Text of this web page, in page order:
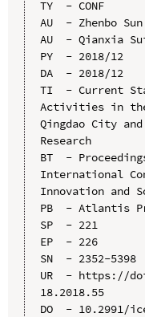
TY  - CONF
AU  - Zhenbo Sun
AU  - Qianxia
PY  - 2018/12
DA  - 2018/12
TI  - Current
Activities in the
Qingdao City
Research
BT  -
International
Innovation and
PB  - Atlantis
SP  - 221
EP  - 226
SN  - 2352-5398
UR  - https://
18.2018.55
DO  - 10.2991/